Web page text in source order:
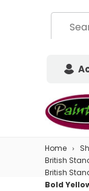
Home
British
British
Bold